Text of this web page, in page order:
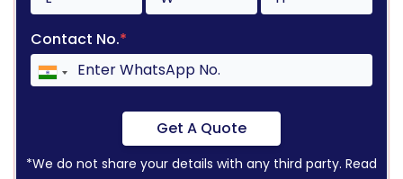
Contact No.*
Get A Quote
*We do not share your details with any third party. Read